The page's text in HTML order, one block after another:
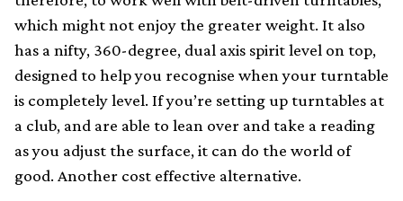
which might not enjoy the greater weight. It also
has a nifty, 360-degree, dual axis spirit level on top,
designed to help you recognise when your turntable
is completely level. If you’re setting up turntables at
a club, and are able to lean over and take a reading
as you adjust the surface, it can do the world of
good. Another cost effective alternative.